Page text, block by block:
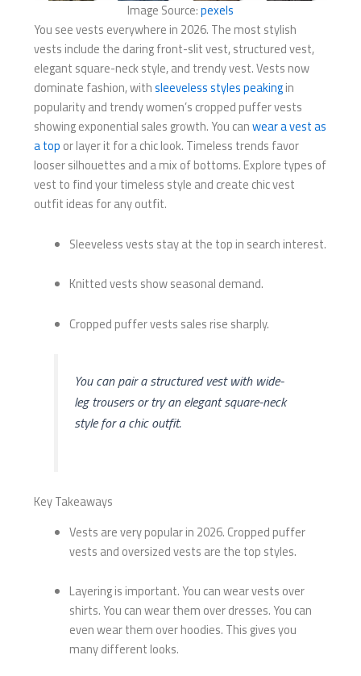
Image Source:pexels
You see vests everywhere in 2026. The most stylish
vests include the daring front-slit vest, structured vest,
elegant square-neck style, and trendy vest. Vests now
dominate fashion, withsleeveless styles peakingin
popularity and trendy women’s cropped puffer vests
showing exponential sales growth. You canwear a vest as
a top or layer it for a chic look. Timeless trends favor
looser silhouettes and a mix of bottoms. Explore types of
vest to find your timeless style and create chic vest
outfit ideas for any outfit.
Sleeveless vests stay at the top in search interest.
Knitted vests show seasonal demand.
Cropped puffer vests sales rise sharply.
You can pair a structured vest with wide-
leg trousers or try an elegant square-neck
style for a chic outfit.
Key Takeaways
Vests are very popular in 2026. Cropped puffer
vests and oversized vests are the top styles.
Layering is important. You can wear vests over
shirts. You can wear them over dresses. You can
even wear them over hoodies. This gives you
many different looks.